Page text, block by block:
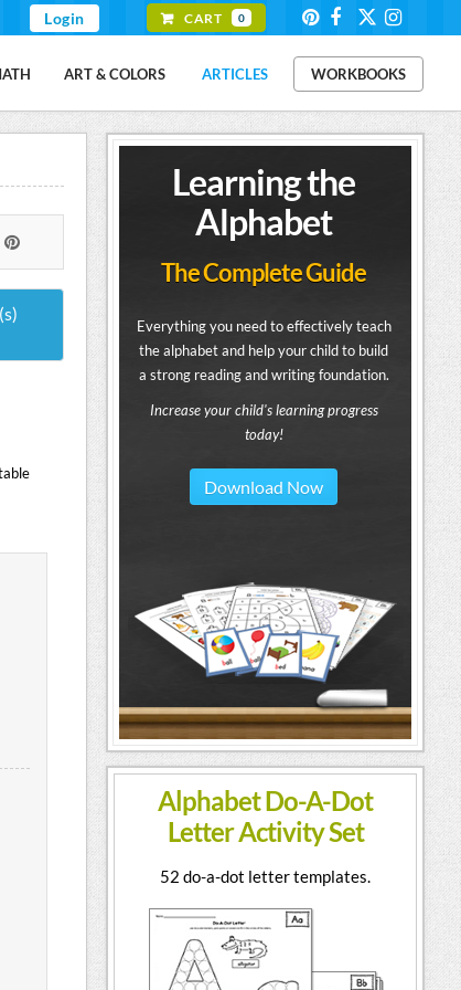
Login CART 0
ART & COLORS ARTICLES WORKBOOKS
Learning the
Alphabet
The Complete Guide
Everything you need to effectively teach
the alphabet and help your child to build
a strong reading and writing foundation.
Increase your child's learning progress
today!
Download Now
Alphabet Do-A-Dot
Letter Activity Set
52 do-a-dot letter templates.